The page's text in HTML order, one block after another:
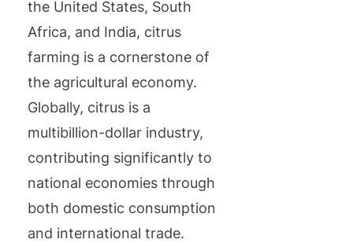
the United States, South
Africa, and India, citrus
farming is a cornerstone of
the agricultural economy.
Globally, citrus is a
multibillion-dollar industry,
contributing significantly to
national economies through
both domestic consumption
and international trade.